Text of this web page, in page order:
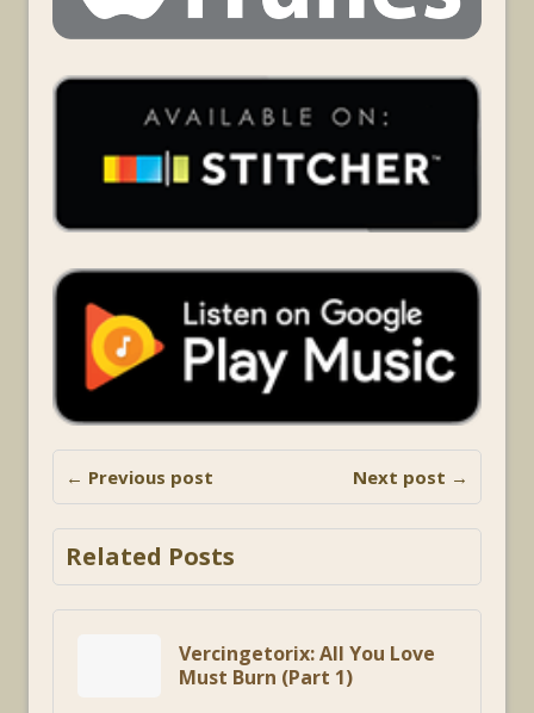
← Previous post Next post →
Related Posts
Vercingetorix: All You Love
Must Burn (Part 1)